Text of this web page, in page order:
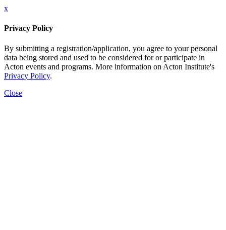
x
Privacy Policy
By submitting a registration/application, you agree to your personal
data being stored and used to be considered for or participate in
Acton events and programs. More information on Acton Institute's
Privacy Policy.
Close